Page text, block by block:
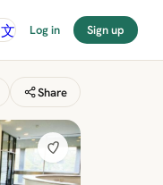
Log in Sign up
Share